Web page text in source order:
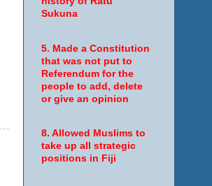
Sukuna
5. Made a Constitution
that was not put to
Referendum for the
people to add, delete
or give an opinion
8. Allowed Muslims to
take up all strategic
positions in Fiji